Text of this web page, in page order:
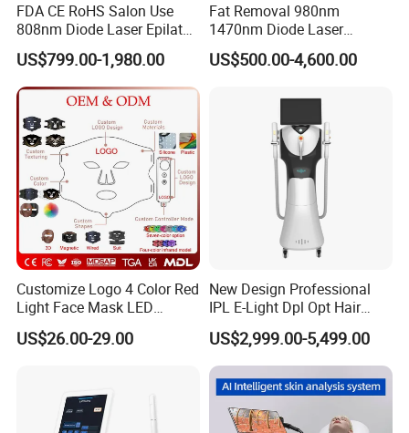
FDA CE RoHS Salon Use
808nm Diode Laser Epilator
Permanent Laser Hair
Removal Machines Medical
Titanium Ice Laser Beauty
Equipment Factory Price
Promotion 40%
US$799.00-1,980.00
Fat Removal 980nm
1470nm Diode Laser
Lipolisis Vaser Liposuction
Endolift Machine
US$500.00-4,600.00
Customize Logo 4 Color Red
Light Face Mask LED
Therapy Skin Care
US$26.00-29.00
New Design Professional
IPL E-Light Dpl Opt Hair
Removal Beauty Salon
Equipment
US$2,999.00-5,499.00